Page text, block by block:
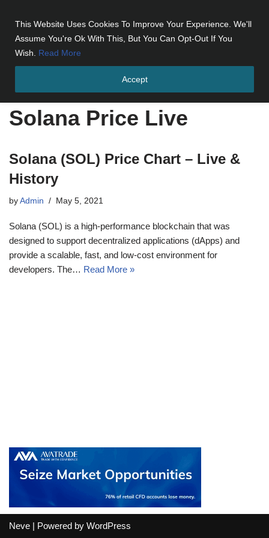
This Website Uses Cookies To Improve Your Experience. We'll
Assume You're Ok With This, But You Can Opt-Out If You
Wish. Read More
Accept
Solana Price Live
Solana (SOL) Price Chart – Live &
History
by Admin May 5, 2021
Solana (SOL) is a high-performance blockchain that was
designed to support decentralized applications (dApps) and
provide a scalable, fast, and low-cost environment for
developers. The… Read More »
Neve | Powered by WordPress